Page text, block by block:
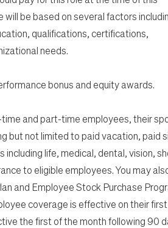
will be based on several factors
qualifications, certifications,
needs.
bonus and equity awards.
and part-time employees, their
but not limited to paid vacation, paid
life, medical, dental, vision,
to eligible employees. You may
and Employee Stock Purchase
coverage is effective on their
the first of the month following 90